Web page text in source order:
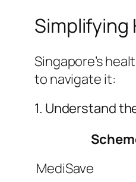
Simplifying
Singapore’s
to navigate it:
1. Understand
MediSave